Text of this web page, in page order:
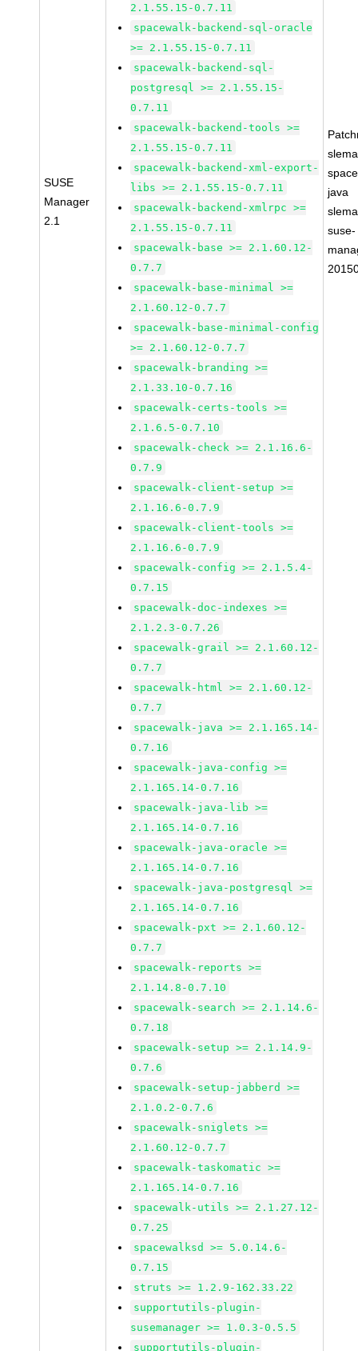
SUSE
Manager
2.1
2.1.55.15-0.7.11
spacewalk-backend-sql-oracle
>= 2.1.55.15-0.7.11
spacewalk-backend-sql-
postgresql >= 2.1.55.15-
0.7.11
spacewalk-backend-tools >=
2.1.55.15-0.7.11
spacewalk-backend-xml-export-
libs >= 2.1.55.15-0.7.11
spacewalk-backend-xmlrpc >=
2.1.55.15-0.7.11
spacewalk-base >= 2.1.60.12-
0.7.7
spacewalk-base-minimal >=
2.1.60.12-0.7.7
spacewalk-base-minimal-config
>= 2.1.60.12-0.7.7
spacewalk-branding >=
2.1.33.10-0.7.16
spacewalk-certs-tools >=
2.1.6.5-0.7.10
spacewalk-check >= 2.1.16.6-
0.7.9
spacewalk-client-setup >=
2.1.16.6-0.7.9
spacewalk-client-tools >=
2.1.16.6-0.7.9
spacewalk-config >= 2.1.5.4-
0.7.15
spacewalk-doc-indexes >=
2.1.2.3-0.7.26
spacewalk-grail >= 2.1.60.12-
0.7.7
spacewalk-html >= 2.1.60.12-
0.7.7
spacewalk-java >= 2.1.165.14-
0.7.16
spacewalk-java-config >=
2.1.165.14-0.7.16
spacewalk-java-lib >=
2.1.165.14-0.7.16
spacewalk-java-oracle >=
2.1.165.14-0.7.16
spacewalk-java-postgresql >=
2.1.165.14-0.7.16
spacewalk-pxt >= 2.1.60.12-
0.7.7
spacewalk-reports >=
2.1.14.8-0.7.10
spacewalk-search >= 2.1.14.6-
0.7.18
spacewalk-setup >= 2.1.14.9-
0.7.6
spacewalk-setup-jabberd >=
2.1.0.2-0.7.6
spacewalk-sniglets >=
2.1.60.12-0.7.7
spacewalk-taskomatic >=
2.1.165.14-0.7.16
spacewalk-utils >= 2.1.27.12-
0.7.25
spacewalksd >= 5.0.14.6-
0.7.15
struts >= 1.2.9-162.33.22
supportutils-plugin-
susemanager >= 1.0.3-0.5.5
supportutils-plugin-
java
suse-